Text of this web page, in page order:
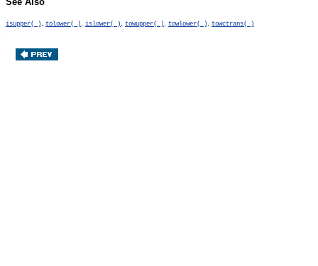
isupper( ) tolower( ) islower( ) towupper( ) towlower( ) towctrans( )